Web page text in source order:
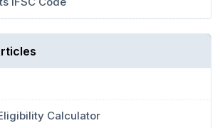
Calculator